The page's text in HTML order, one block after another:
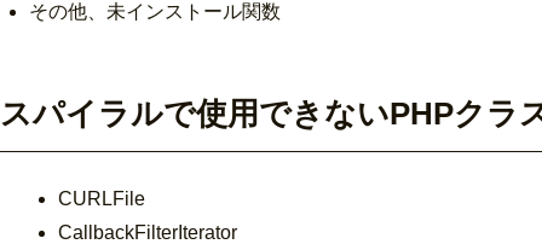
その他、未インストール関数
スパイラルで使用できないPHPクラ
CURLFile
CallbackFilterIterator